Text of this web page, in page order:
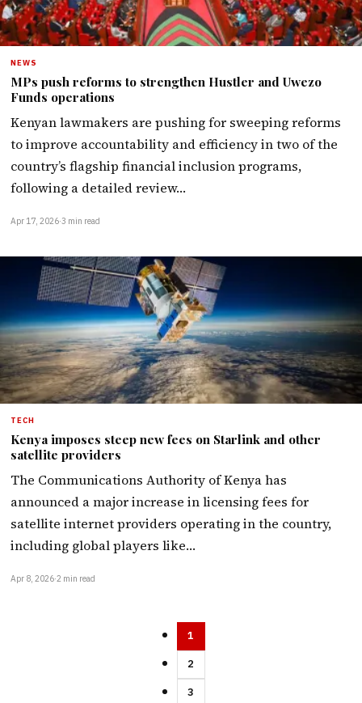
NEWS
MPs push reforms to strengthen Hustler and Uwezo
Funds operations
Kenyan lawmakers are pushing for sweeping reforms
to improve accountability and efficiency in two of the
country’s flagship financial inclusion programs,
following a detailed review…
Apr 17, 2026·3 min read
TECH
Kenya imposes steep new fees on Starlink and other
satellite providers
The Communications Authority of Kenya has
announced a major increase in licensing fees for
satellite internet providers operating in the country,
including global players like…
Apr 8, 2026·2 min read
1
2
3